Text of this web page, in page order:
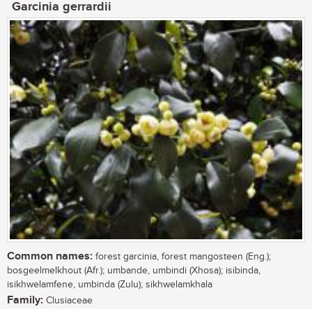
Garcinia gerrardii
Common names: forest garcinia, forest mangosteen (Eng.);
bosgeelmelkhout (Afr.); umbande, umbindi (Xhosa); isibinda,
isikhwelamfene, umbinda (Zulu); sikhwelamkhala
Family: Clusiaceae